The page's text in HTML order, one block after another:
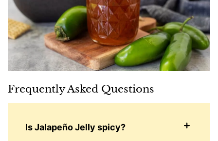
Frequently Asked Questions
Is Jalapeño Jelly spicy?